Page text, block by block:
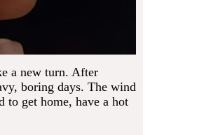
a new turn. After
boring days. The wind
to get home, have a hot